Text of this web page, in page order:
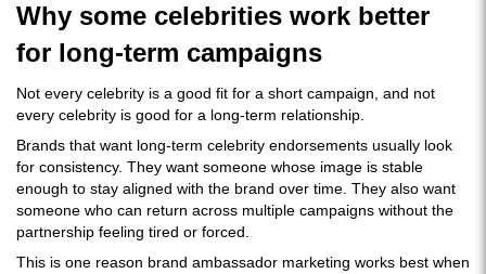
Why some celebrities work better
for long-term campaigns
Not every celebrity is a good fit for a short campaign, and not
every celebrity is good for a long-term relationship.
Brands that want long-term celebrity endorsements usually look
for consistency. They want someone whose image is stable
enough to stay aligned with the brand over time. They also want
someone who can return across multiple campaigns without the
partnership feeling tired or forced.
This is one reason brand ambassador marketing works best when